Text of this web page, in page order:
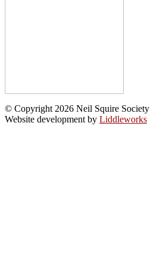
© Copyright 2026 Neil Squire Society
Website development by Liddleworks